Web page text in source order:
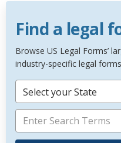
Find a legal
Browse US Legal Forms’
industry-specific legal
Select your State